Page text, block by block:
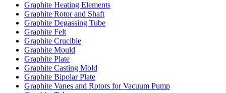
Graphite Heating Elements
Graphite Rotor and Shaft
Graphite Degassing Tube
Graphite Felt
Graphite Crucible
Graphite Mould
Graphite Plate
Graphite Casting Mold
Graphite Bipolar Plate
Graphite Vanes and Rotors for Vacuum Pump